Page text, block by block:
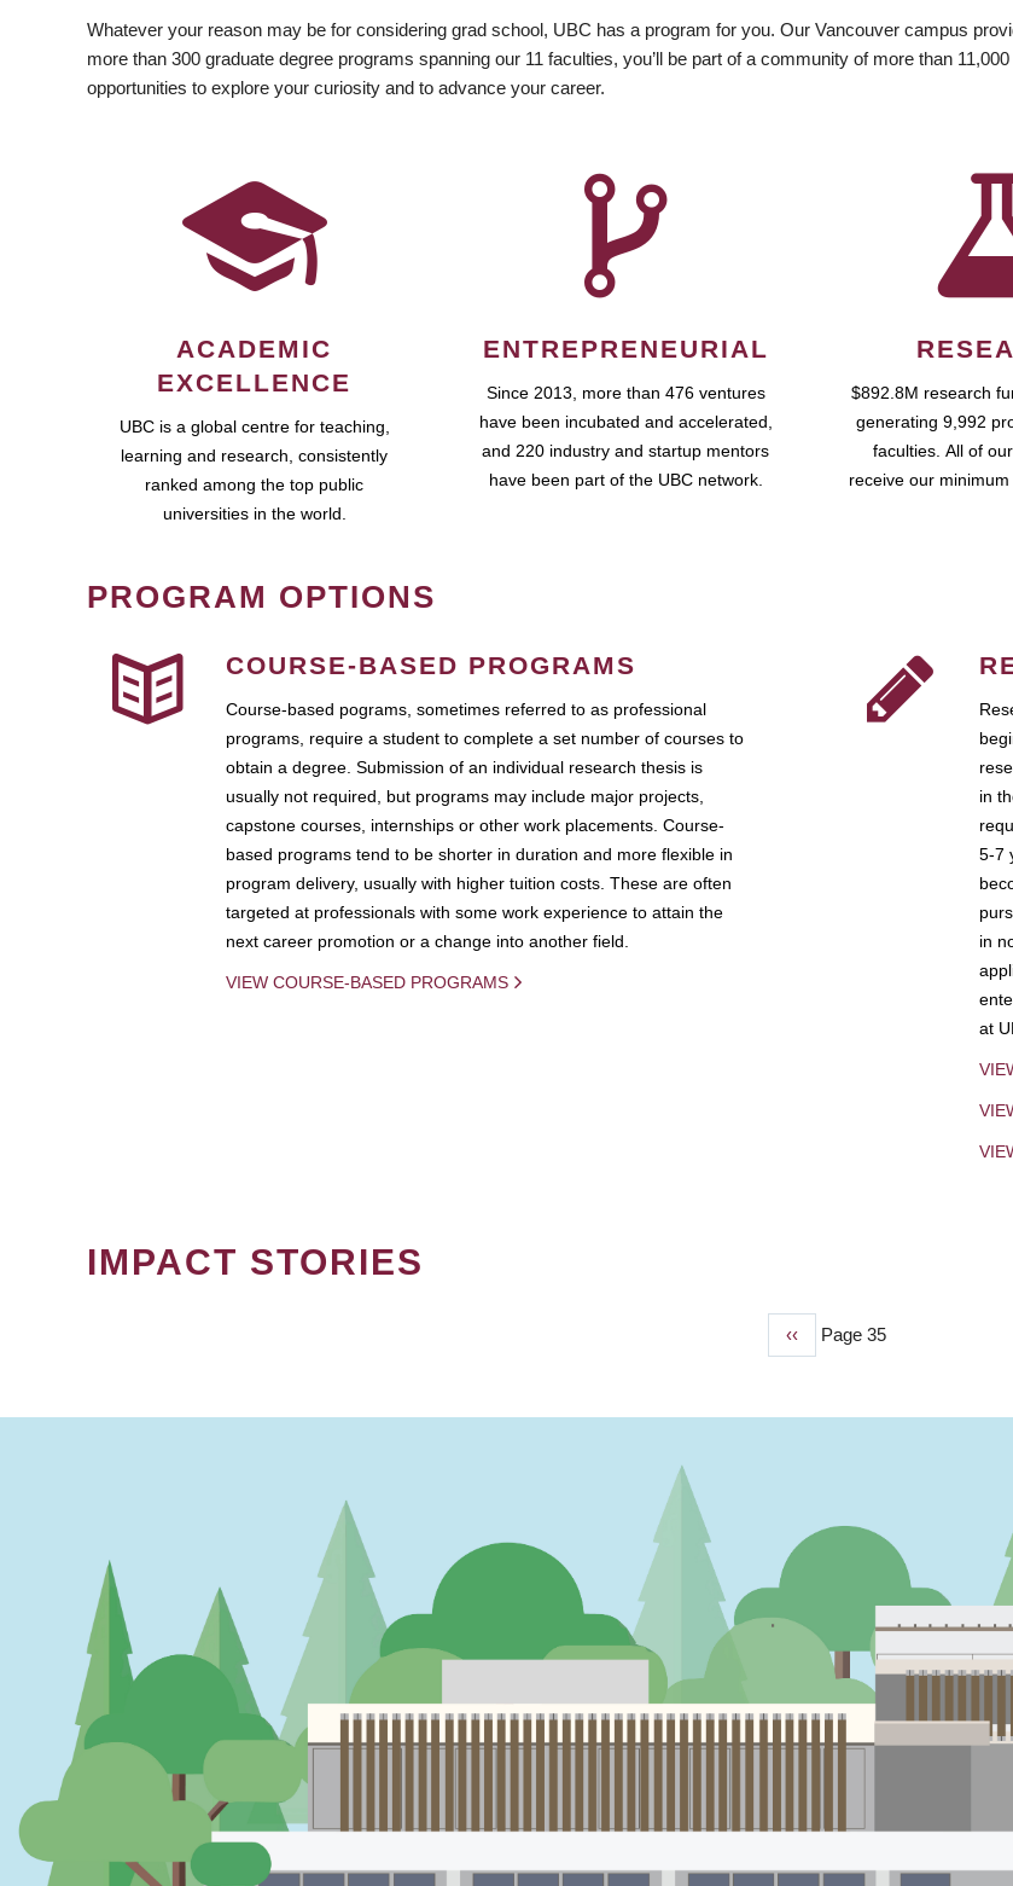
Whatever your reason may be for considering grad school, UBC has a program for you. Our Vancouver campus
more than 300 graduate degree programs spanning our 11 faculties, you’ll be part of a community of more than
opportunities to explore your curiosity and to advance your career.
ACADEMIC
EXCELLENCE
UBC is a global centre for teaching,
learning and research, consistently
ranked among the top public
universities in the world.
ENTREPRENEURIAL
Since 2013, more than 476 ventures
have been incubated and accelerated,
and 220 industry and startup mentors
have been part of the UBC network.
$892.8M research
generating 9,992
faculties. All of
receive our
PROGRAM OPTIONS
COURSE-BASED PROGRAMS
Course-based pograms, sometimes referred to as professional
programs, require a student to complete a set number of courses to
obtain a degree. Submission of an individual research thesis is
usually not required, but programs may include major projects,
capstone courses, internships or other work placements. Course-
based programs tend to be shorter in duration and more flexible in
program delivery, usually with higher tuition costs. These are often
targeted at professionals with some work experience to attain the
next career promotion or a change into another field.
VIEW COURSE-BASED PROGRAMS
in
5-7
in
at
IMPACT STORIES
Previous
‹‹ Page 35